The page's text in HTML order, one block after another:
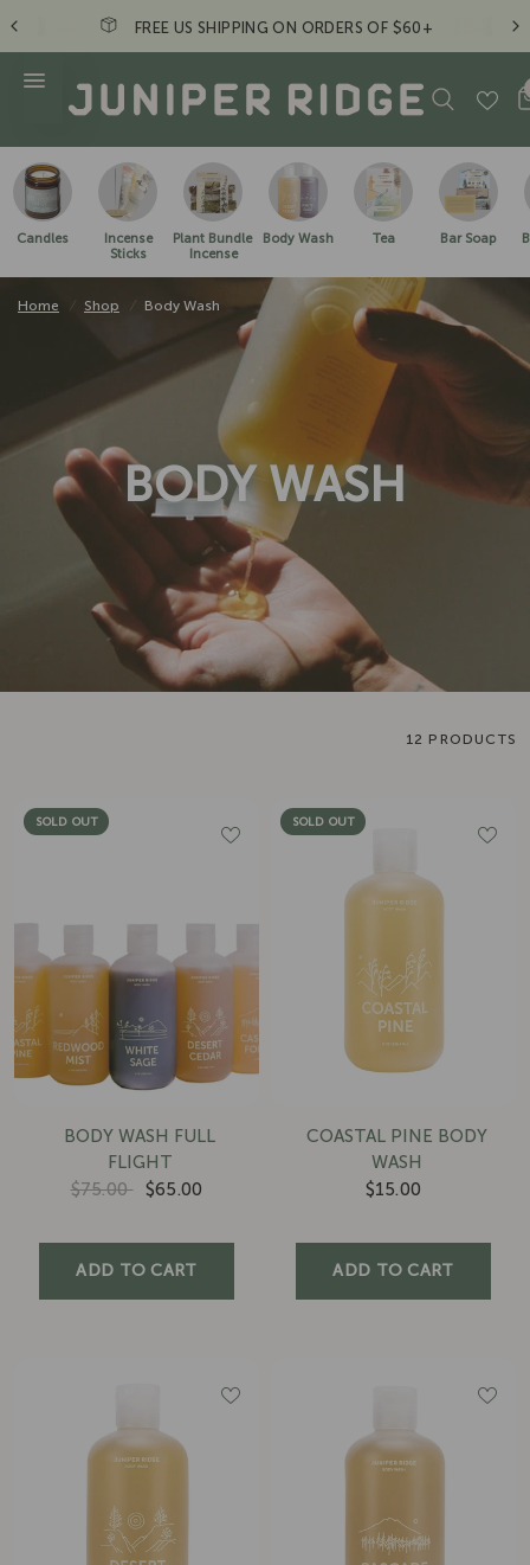
FREE US SHIPPING ON ORDERS OF $60+
Candles
Incense
Sticks
Plant Bundle
Incense
Body Wash Tea Bar Soap
Home Shop / Body Wash
BODY WASH
12 PRODUCTS
SOLD OUT
BODY WASH FULL
FLIGHT
$75.00 $65.00
SOLD OUT
COASTAL PINE BODY
WASH
$15.00